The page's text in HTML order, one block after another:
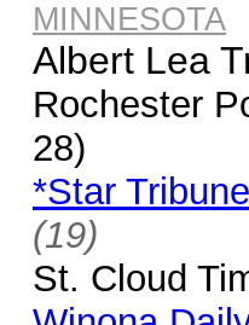
MINNESOTA
Albert Lea
Rochester
28)
*Star Tribune
(19)
St. Cloud